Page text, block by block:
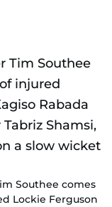
Southee comes
Lockie Ferguson